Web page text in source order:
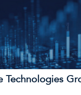
Technologies